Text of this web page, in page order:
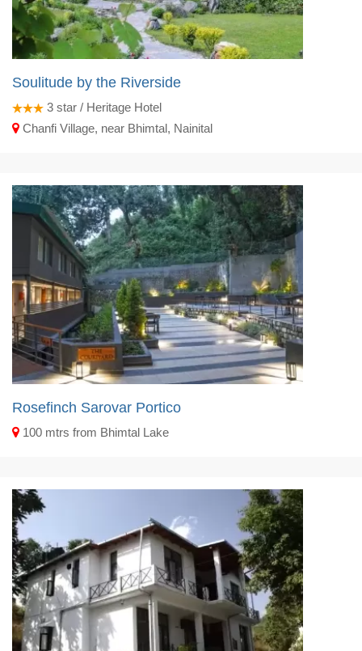
Soulitude by the Riverside
3 star / Heritage Hotel
Chanfi Village, near Bhimtal, Nainital
Rosefinch Sarovar Portico
100 mtrs from Bhimtal Lake